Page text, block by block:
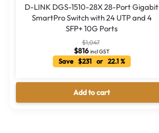
D-LINK DGS-1510-28X 28-Port Gigabit
SmartPro Switch with 24 UTP and 4
SFP+ 10G Ports
$1,047
$816 incl GST
Save $231 or 22.1 %
Add to cart